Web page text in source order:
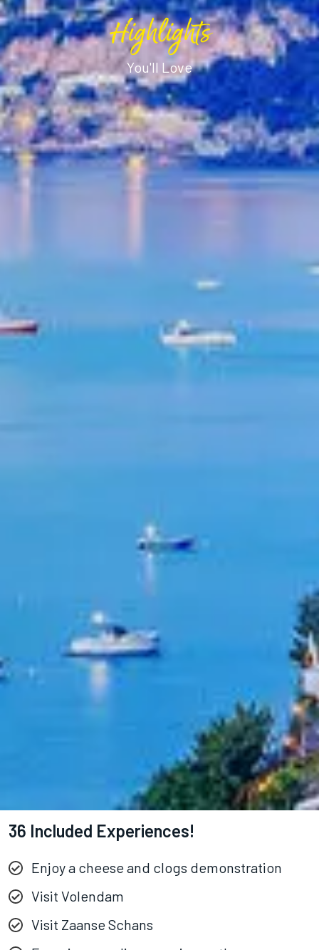
Highlights
You'll Love
36 Included Experiences!
Enjoy a cheese and clogs demonstration
Visit Volendam
Visit Zaanse Schans